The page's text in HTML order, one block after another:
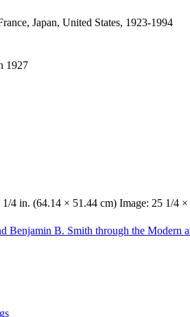
Japan, United States, 1923-1994
1927
1/4 in. (64.14 × 51.44 cm) Image: 25 1/4
Benjamin B. Smith through the Modern